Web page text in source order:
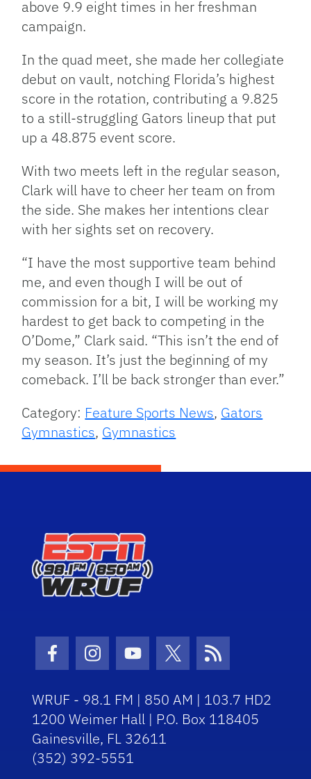
above 9.9 eight times in her freshman
campaign.
In the quad meet, she made her collegiate
debut on vault, notching Florida’s highest
score in the rotation, contributing a 9.825
to a still-struggling Gators lineup that put
up a 48.875 event score.
With two meets left in the regular season,
Clark will have to cheer her team on from
the side. She makes her intentions clear
with her sights set on recovery.
“I have the most supportive team behind
me, and even though I will be out of
commission for a bit, I will be working my
hardest to get back to competing in the
O’Dome,” Clark said. “This isn’t the end of
my season. It’s just the beginning of my
comeback. I’ll be back stronger than ever.”
Category: Feature Sports News, Gators
Gymnastics, Gymnastics
Facebook Icon
Instagram Icon
Youtube Icon
Twitter Icon
RSS Icon
WRUF - 98.1 FM | 850 AM | 103.7 HD2
1200 Weimer Hall | P.O. Box 118405
Gainesville, FL 32611
(352) 392-5551